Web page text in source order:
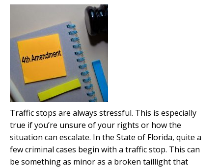
Traffic stops are always stressful. This is especially
true if you’re unsure of your rights or how the
situation can escalate. In the State of Florida, quite a
few criminal cases begin with a traffic stop. This can
be something as minor as a broken taillight that